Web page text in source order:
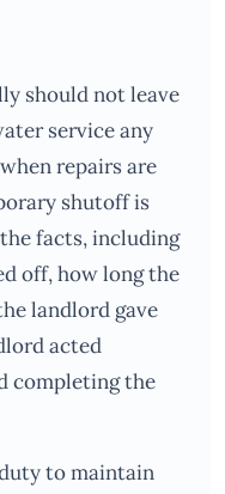
should not leave
service any
repairs are
shutoff is
facts, including
off, how long the
landlord gave
acted
completing the
to maintain